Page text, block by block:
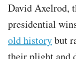
David Axelrod,
presidential
old historybut
their plight and